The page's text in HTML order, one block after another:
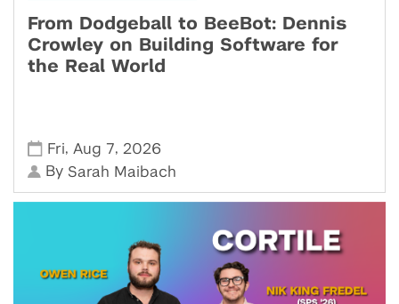
From Dodgeball to BeeBot: Dennis
Crowley on Building Software for
the Real World
Fri, Aug 7, 2026
By Sarah Maibach